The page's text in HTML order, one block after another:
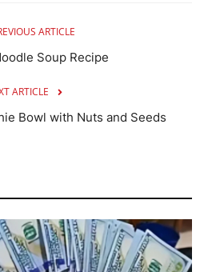
ARTICLE
Soup Recipe
ARTICLE
Bowl with Nuts and Seeds